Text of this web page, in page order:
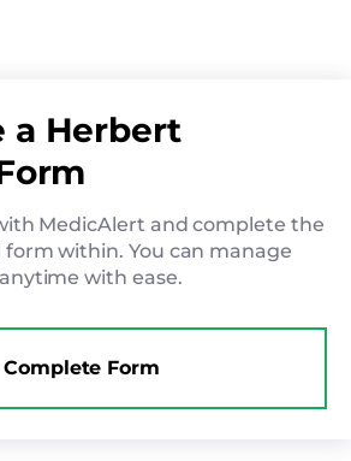
a Herbert
MedicAlert and complete the
within. You can manage
with ease.
Complete Form